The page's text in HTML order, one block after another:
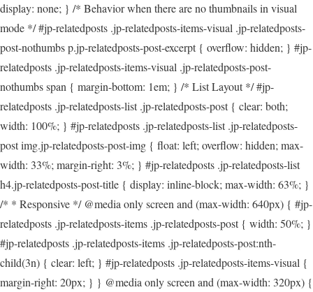
display: none; } /* Behavior when there are no thumbnails in visual
mode */ #jp-relatedposts .jp-relatedposts-items-visual .jp-relatedposts-
post-nothumbs p.jp-relatedposts-post-excerpt { overflow: hidden; } #jp-
relatedposts .jp-relatedposts-items-visual .jp-relatedposts-post-
nothumbs span { margin-bottom: 1em; } /* List Layout */ #jp-
relatedposts .jp-relatedposts-list .jp-relatedposts-post { clear: both;
width: 100%; } #jp-relatedposts .jp-relatedposts-list .jp-relatedposts-
post img.jp-relatedposts-post-img { float: left; overflow: hidden; max-
width: 33%; margin-right: 3%; } #jp-relatedposts .jp-relatedposts-list
h4.jp-relatedposts-post-title { display: inline-block; max-width: 63%; }
/* * Responsive */ @media only screen and (max-width: 640px) { #jp-
relatedposts .jp-relatedposts-items .jp-relatedposts-post { width: 50%; }
#jp-relatedposts .jp-relatedposts-items .jp-relatedposts-post:nth-
child(3n) { clear: left; } #jp-relatedposts .jp-relatedposts-items-visual {
margin-right: 20px; } } @media only screen and (max-width: 320px) {